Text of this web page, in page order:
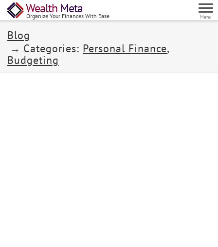
Wealth Meta
Organize Your Finances With Ease Menu
Blog
Categories: Personal Finance,
Budgeting